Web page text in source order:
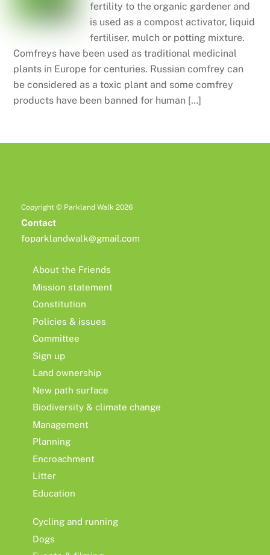
fertility to the organic gardener and
is used as a compost activator, liquid
fertiliser, mulch or potting mixture.
Comfreys have been used as traditional medicinal
plants in Europe for centuries. Russian comfrey can
be considered as a toxic plant and some comfrey
products have been banned for human […]
Copyright © Parkland Walk 2026
Contact
foparklandwalk@gmail.com
About the Friends
Mission statement
Constitution
Policies & issues
Committee
Sign up
Land ownership
New path surface
Biodiversity & climate change
Management
Planning
Encroachment
Litter
Education
Cycling and running
Dogs